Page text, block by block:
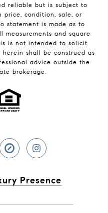
reliable but is subject to
price, condition, sale, or
statement is made as to
measurements and square
is not intended to solicit
shall be construed as
advice outside the
brokerage.
Presence